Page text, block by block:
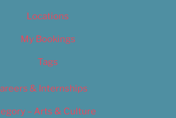
Locations
My Bookings
Tags
& Internships
– Arts & Culture